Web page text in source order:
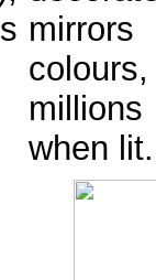
when